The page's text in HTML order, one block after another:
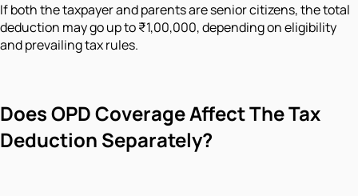
If both the taxpayer and parents are senior citizens, the total
deduction may go up to ₹1,00,000, depending on eligibility
and prevailing tax rules.
Does OPD Coverage Affect The Tax
Deduction Separately?